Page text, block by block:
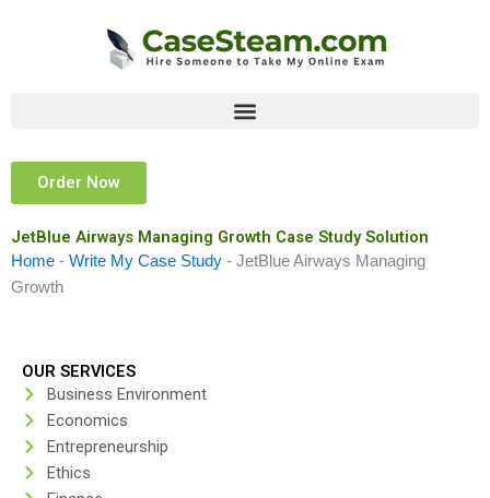
Order Now
JetBlue Airways Managing Growth Case Study Solution
Home - Write My Case Study - JetBlue Airways Managing
Growth
OUR SERVICES
Business Environment
Economics
Entrepreneurship
Ethics